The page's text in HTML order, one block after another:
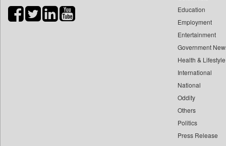
Daily News Sri Lanka
Daily Times
​gayatri Vajpeyee
Education
Employment
Entertainment
Government
Health & Lifestyle
International
National
Oddity
Others
Politics
Press Release